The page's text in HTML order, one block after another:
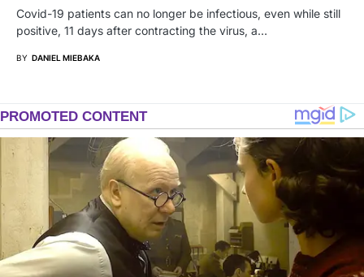
Covid-19 patients can no longer be infectious, even while still
positive, 11 days after contracting the virus, a…
BY DANIEL MIEBAKA